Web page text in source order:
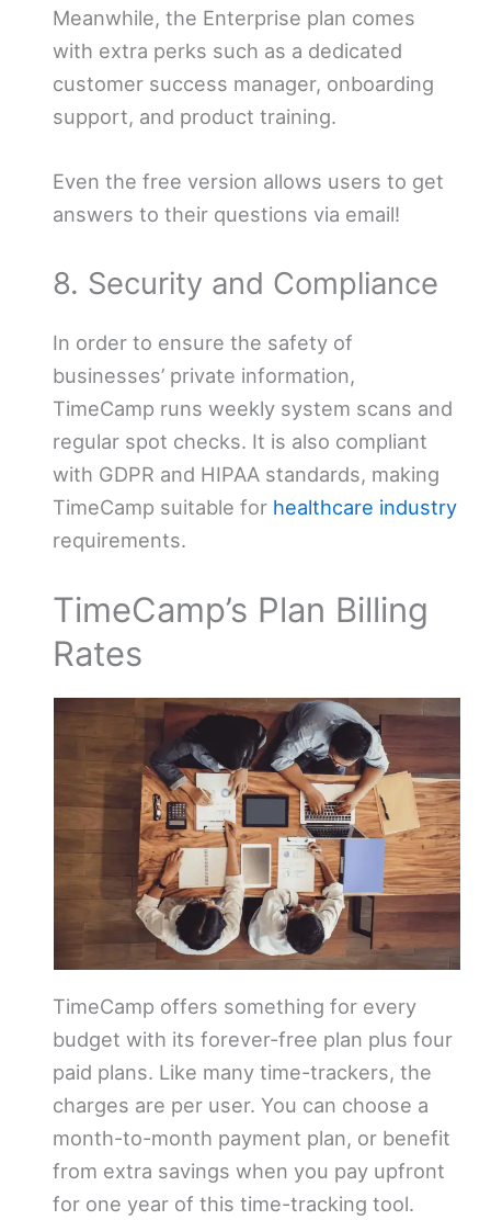
Meanwhile, the Enterprise plan comes
with extra perks such as a dedicated
customer success manager, onboarding
support, and product training.
Even the free version allows users to get
answers to their questions via email!
8. Security and Compliance
In order to ensure the safety of
businesses’ private information,
TimeCamp runs weekly system scans and
regular spot checks. It is also compliant
with GDPR and HIPAA standards, making
TimeCamp suitable for healthcare industry
requirements.
TimeCamp’s Plan Billing
Rates
TimeCamp offers something for every
budget with its forever-free plan plus four
paid plans. Like many time-trackers, the
charges are per user. You can choose a
month-to-month payment plan, or benefit
from extra savings when you pay upfront
for one year of this time-tracking tool.